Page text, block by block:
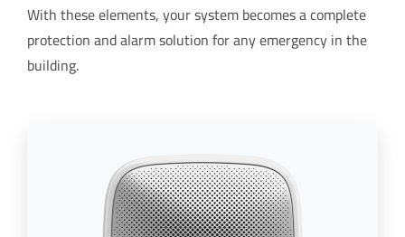
With these elements, your system becomes a complete
protection and alarm solution for any emergency in the
building.